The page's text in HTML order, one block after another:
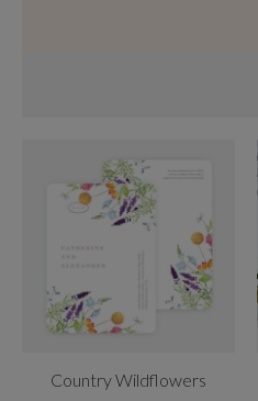
Country Wildflowers